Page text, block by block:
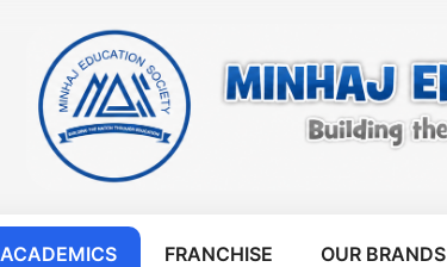
ACADEMICS FRANCHISE OUR BRANDS